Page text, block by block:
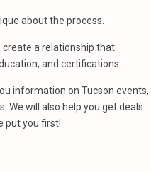
about the process.
create a relationship that
and certifications.
information on Tucson events,
We will also help you get deals
put you first!